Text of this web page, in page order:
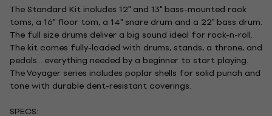
The Standard Kit includes 12" and 13" bass-mounted rack
toms, a 16" floor tom, a 14" snare drum and a 22" bass drum.
The full size drums deliver a big sound ideal for rock-n-roll.
The kit comes fully-loaded with drums, stands, a throne, and
pedals... everything needed by a beginner to start playing.
The Voyager series includes poplar shells for solid punch and
tone with durable dent-resistant coverings.
SPECS: